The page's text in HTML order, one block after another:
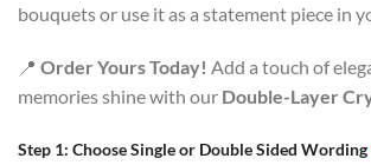
bouquets or use it as a statement piece in
📍 Order Yours Today! Add a touch of
memories shine with our Double-Layer
Step 1: Choose Single or Double Sided Wording